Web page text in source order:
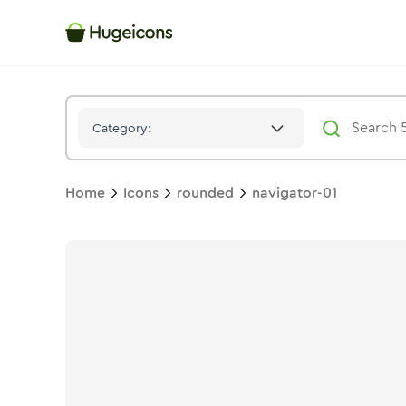
Category:
Home Icons rounded navigator-01